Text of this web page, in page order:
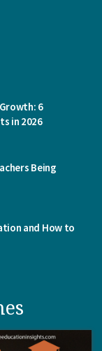
6
in 2026
Being
and How to